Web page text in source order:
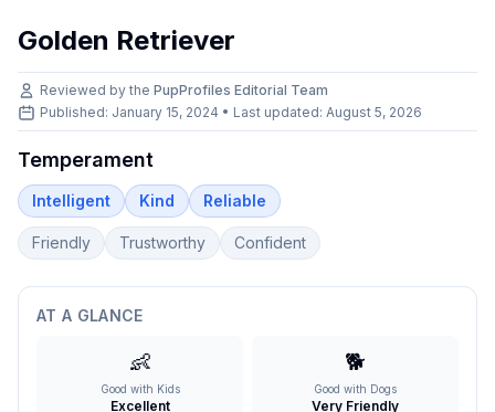
Golden Retriever
Reviewed by the PupProfiles Editorial Team
Published: January 15, 2024 • Last updated: August 5, 2026
Temperament
Intelligent Kind Reliable
Friendly Trustworthy Confident
AT A GLANCE
👶
Good with Kids
Excellent
🐕
Good with Dogs
Very Friendly